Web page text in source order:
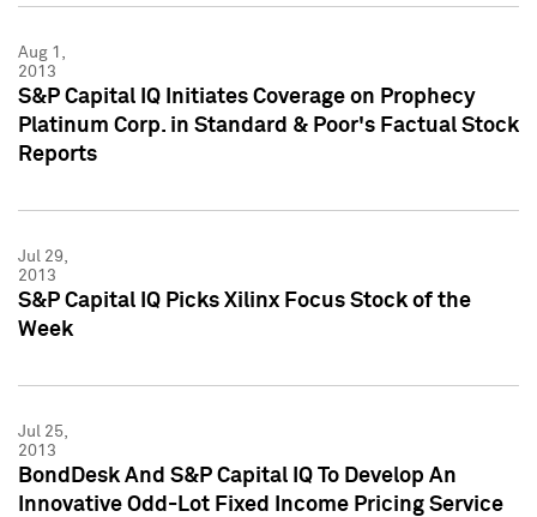
Aug 1,
2013
S&P Capital IQ Initiates Coverage on Prophecy
Platinum Corp. in Standard & Poor's Factual Stock
Reports
Jul 29,
2013
S&P Capital IQ Picks Xilinx Focus Stock of the
Week
Jul 25,
2013
BondDesk And S&P Capital IQ To Develop An
Innovative Odd-Lot Fixed Income Pricing Service